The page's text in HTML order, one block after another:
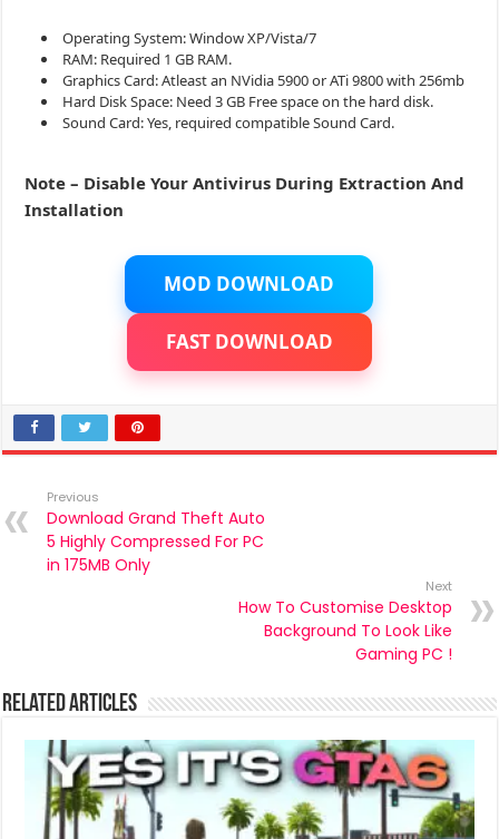
Operating System: Window XP/Vista/7
RAM: Required 1 GB RAM.
Graphics Card: Atleast an NVidia 5900 or ATi 9800 with 256mb
Hard Disk Space: Need 3 GB Free space on the hard disk.
Sound Card: Yes, required compatible Sound Card.
Note – Disable Your Antivirus During Extraction And
Installation
MOD DOWNLOAD
FAST DOWNLOAD
Previous
Download Grand Theft Auto
5 Highly Compressed For PC
in 175MB Only
Next
How To Customise Desktop
Background To Look Like
Gaming PC !
Related Articles